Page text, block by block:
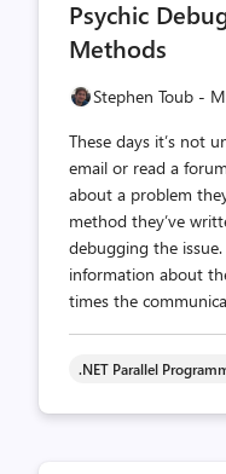
Psychic
Methods
Stephen Toub -
These days it’s not
email or read a
about a problem
method they’ve
debugging the
information about
times the
.NET Parallel